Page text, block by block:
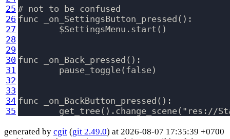
25
26
27
28
29
30
31
32
33
34
35
# not to be confused
func _on_SettingsButton_pressed():
func _on_Back_pressed():
func _on_BackButton_pressed():
generated by cgit (git 2.49.0) at 2026-08-07 17:35:39 +0700